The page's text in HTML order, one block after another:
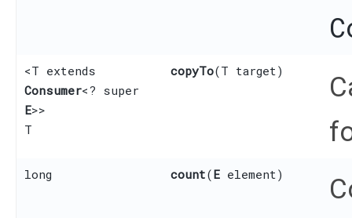
<T extends
Consumer<? super
E>>
T
copyTo​(T target)
long count​(E element)